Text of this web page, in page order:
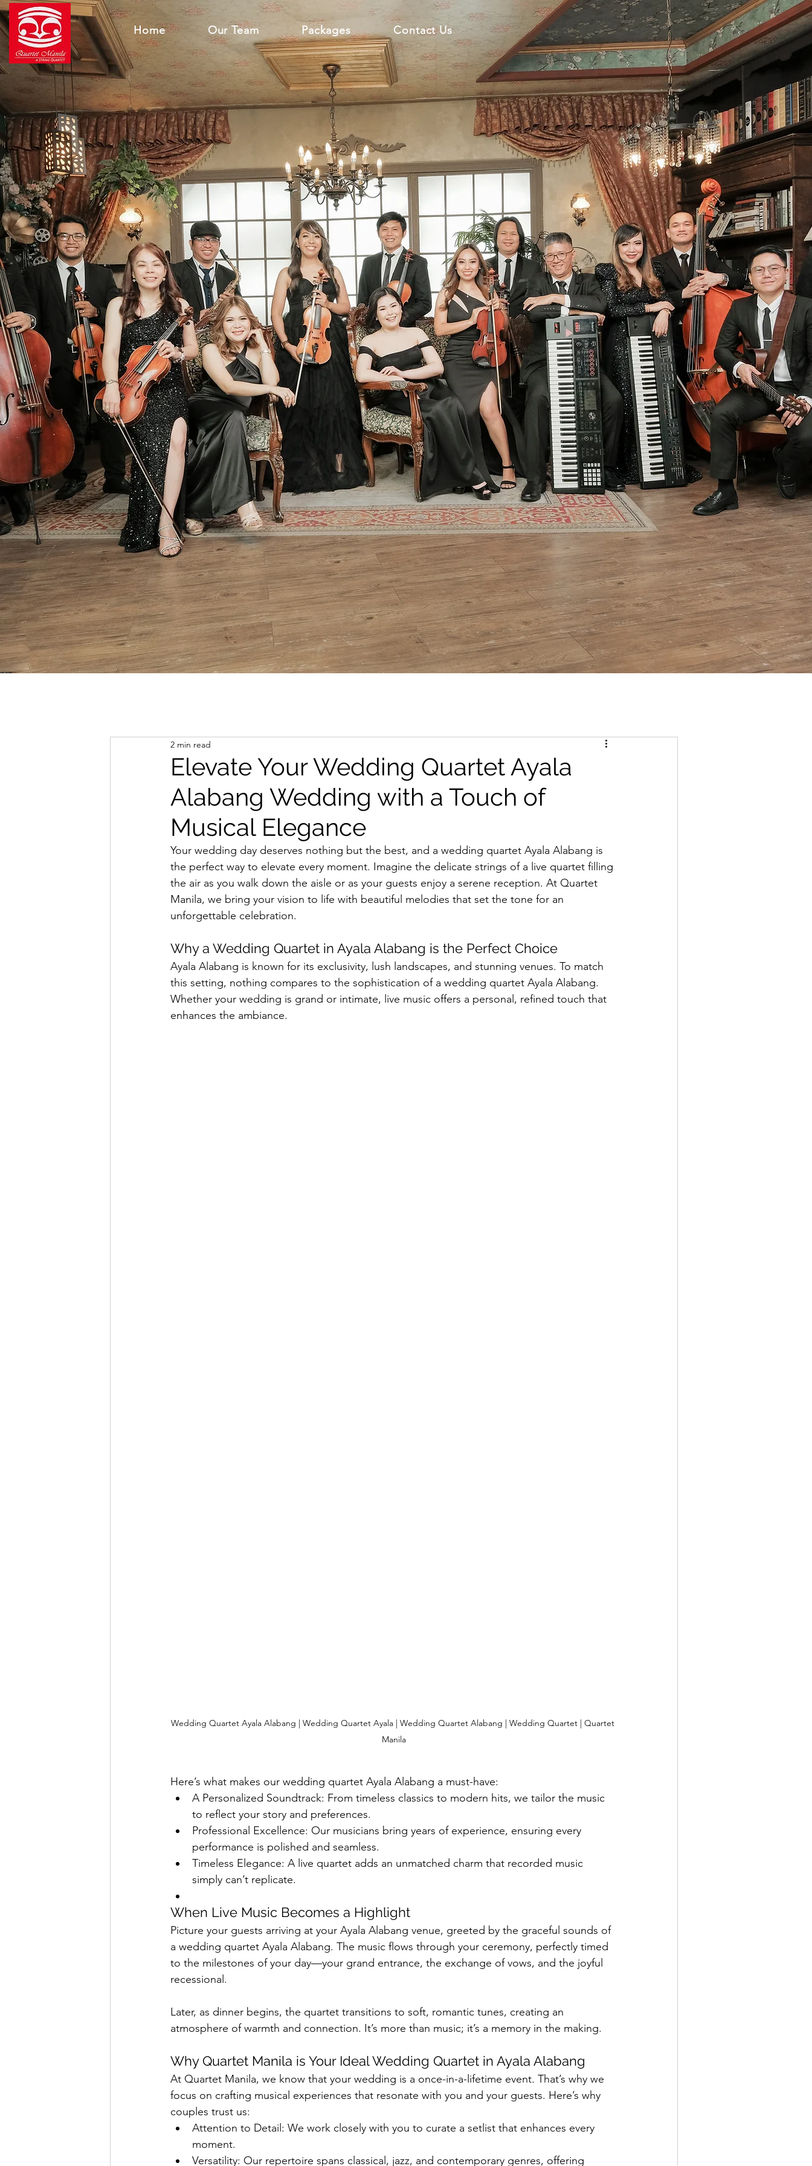
Home Our Team Packages Contact Us
Elevate Your Wedding Quartet Ayala
Alabang Wedding with a Touch of
Musical Elegance
2 min read
Your wedding day deserves nothing but the best, and a wedding quartet Ayala Alabang is
the perfect way to elevate every moment. Imagine the delicate strings of a live quartet filling
the air as you walk down the aisle or as your guests enjoy a serene reception. At Quartet
Manila, we bring your vision to life with beautiful melodies that set the tone for an
unforgettable celebration.
Why a Wedding Quartet in Ayala Alabang is the Perfect Choice
Ayala Alabang is known for its exclusivity, lush landscapes, and stunning venues. To match
this setting, nothing compares to the sophistication of a wedding quartet Ayala Alabang.
Whether your wedding is grand or intimate, live music offers a personal, refined touch that
enhances the ambiance.
Wedding Quartet Ayala Alabang | Wedding Quartet Ayala | Wedding Quartet Alabang | Wedding Quartet | Quartet
Manila
Here’s what makes our wedding quartet Ayala Alabang a must-have:
A Personalized Soundtrack: From timeless classics to modern hits, we tailor the music
to reflect your story and preferences.
Professional Excellence: Our musicians bring years of experience, ensuring every
performance is polished and seamless.
Timeless Elegance: A live quartet adds an unmatched charm that recorded music
simply can’t replicate.
When Live Music Becomes a Highlight
Picture your guests arriving at your Ayala Alabang venue, greeted by the graceful sounds of
a wedding quartet Ayala Alabang. The music flows through your ceremony, perfectly timed
to the milestones of your day—your grand entrance, the exchange of vows, and the joyful
recessional.
Later, as dinner begins, the quartet transitions to soft, romantic tunes, creating an
atmosphere of warmth and connection. It’s more than music; it’s a memory in the making.
Why Quartet Manila is Your Ideal Wedding Quartet in Ayala Alabang
At Quartet Manila, we know that your wedding is a once-in-a-lifetime event. That’s why we
focus on crafting musical experiences that resonate with you and your guests. Here’s why
couples trust us:
Attention to Detail: We work closely with you to curate a setlist that enhances every
moment.
Versatility: Our repertoire spans classical, jazz, and contemporary genres, offering